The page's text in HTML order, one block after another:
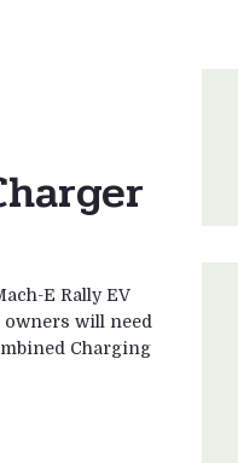
E Rally EV
owners will need
Charging